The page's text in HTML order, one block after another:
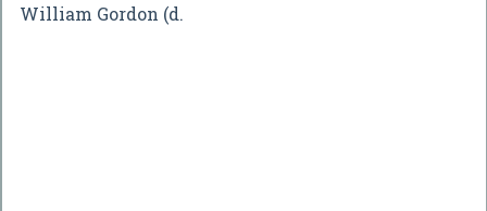
William Gordon (d.